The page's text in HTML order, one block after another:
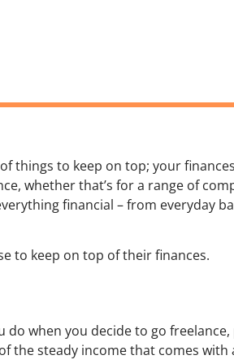
things to keep on top; your
whether that’s for a range of
financial – from everyday
to keep on top of their finances.
when you decide to go freelance,
the steady income that comes with